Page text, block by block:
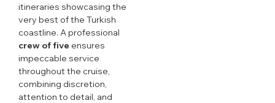
itineraries showcasing the
very best of the Turkish
coastline. A professional
crew of five ensures
impeccable service
throughout the cruise,
combining discretion,
attention to detail, and